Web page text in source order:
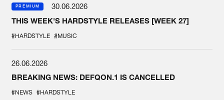
PREMIUM
30.06.2026
THIS WEEK'S HARDSTYLE RELEASES [WEEK 27]
#HARDSTYLE #MUSIC
26.06.2026
BREAKING NEWS: DEFQON.1 IS CANCELLED
#NEWS #HARDSTYLE